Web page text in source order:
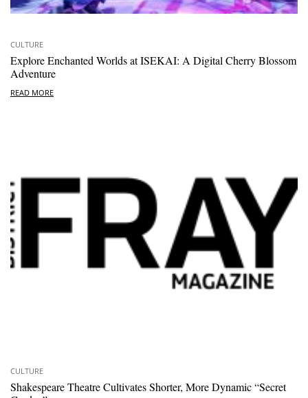
CULTURE
Explore Enchanted Worlds at ISEKAI: A Digital Cherry Blossom
Adventure
READ MORE
CULTURE
Shakespeare Theatre Cultivates Shorter, More Dynamic “Secret